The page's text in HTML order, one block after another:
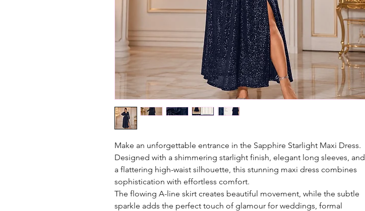
Make an unforgettable entrance in the Sapphire Starlight Maxi Dress.
Designed with a shimmering starlight finish, elegant long sleeves, and
a flattering high-waist silhouette, this stunning maxi dress combines
sophistication with effortless comfort.
The flowing A-line skirt creates beautiful movement, while the subtle
sparkle adds the perfect touch of glamour for weddings, formal